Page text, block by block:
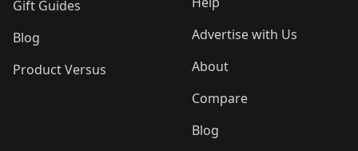
Gift Guides
Blog
Product Versus
Advertise with Us
About
Compare
Blog